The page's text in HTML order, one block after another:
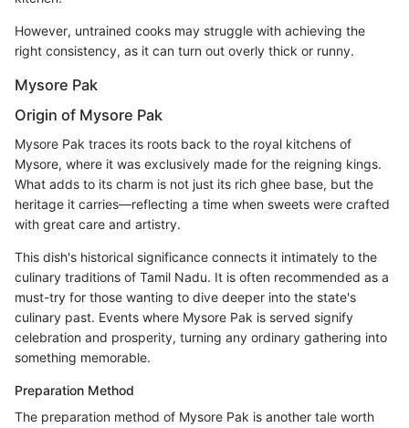
However, untrained cooks may struggle with achieving the
right consistency, as it can turn out overly thick or runny.
Mysore Pak
Origin of Mysore Pak
Mysore Pak traces its roots back to the royal kitchens of
Mysore, where it was exclusively made for the reigning kings.
What adds to its charm is not just its rich ghee base, but the
heritage it carries—reflecting a time when sweets were crafted
with great care and artistry.
This dish's historical significance connects it intimately to the
culinary traditions of Tamil Nadu. It is often recommended as a
must-try for those wanting to dive deeper into the state's
culinary past. Events where Mysore Pak is served signify
celebration and prosperity, turning any ordinary gathering into
something memorable.
Preparation Method
The preparation method of Mysore Pak is another tale worth